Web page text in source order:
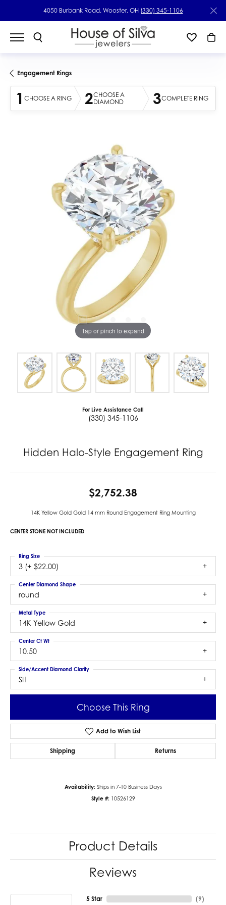
4050 Burbank Road, Wooster, OH (330) 345-1106
Engagement Rings
1 CHOOSE A RING 2CHOOSE A
DIAMOND
3COMPLETE RING
Tap or pinch to expand
For Live Assistance Call
(330) 345-1106
Hidden Halo-Style Engagement Ring
$2,752.38
14K Yellow Gold Gold 14 mm Round Engagement Ring Mounting
CENTER STONE NOT INCLUDED
3 (+ $22.00)
Ring Size
round
Center Diamond Shape
14K Yellow Gold
Metal Type
10.50
Center Ct Wt
SI1
Side/Accent Diamond Clarity
Choose This Ring
Add to Wish List
Shipping Returns
Availability: Ships in 7-10 Business Days
Style #: 10526129
Product Details
Reviews
5 Star (9)